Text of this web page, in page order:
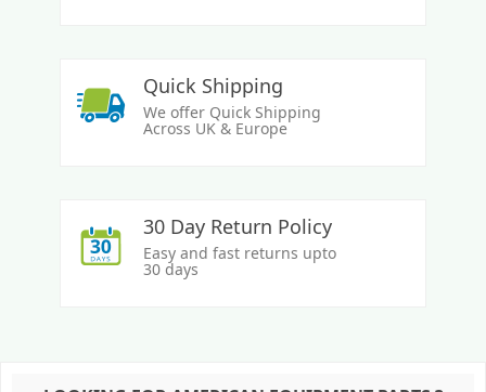
Quick Shipping
We offer Quick Shipping
Across UK & Europe
30 Day Return Policy
Easy and fast returns upto
30 days